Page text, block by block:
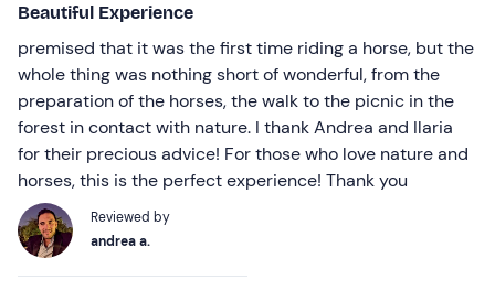
Beautiful Experience
premised that it was the first time riding a horse, but the
whole thing was nothing short of wonderful, from the
preparation of the horses, the walk to the picnic in the
forest in contact with nature. I thank Andrea and Ilaria
for their precious advice! For those who love nature and
horses, this is the perfect experience! Thank you
Reviewed by
andrea a.